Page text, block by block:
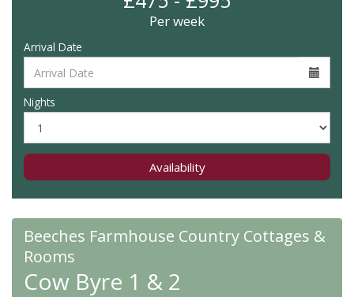
Per week
Arrival Date
Nights
Availability
Beeches Farmhouse Country Cottages &
Rooms
Cow Byre 1 & 2